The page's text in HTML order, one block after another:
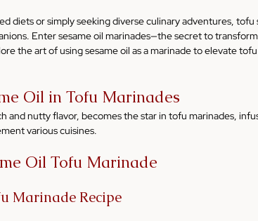
diets or simply seeking diverse culinary adventures, tofu
Enter sesame oil marinades—the secret to
the art of using sesame oil as a marinade to elevate
Oil in Tofu Marinades
and nutty flavor, becomes the star in tofu marinades,
various cuisines.
Oil Tofu Marinade
Marinade Recipe